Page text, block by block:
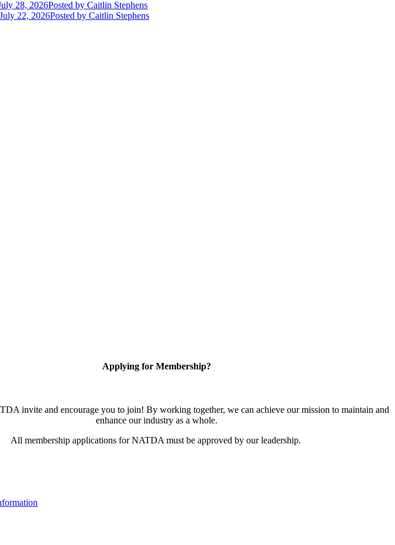
28, 2026Posted by Caitlin Stephens
July 22, 2026Posted by Caitlin Stephens
Applying for Membership?
invite and encourage you to join! By working together, we can achieve our mission to maintain and
enhance our industry as a whole.
All membership applications for NATDA must be approved by our leadership.